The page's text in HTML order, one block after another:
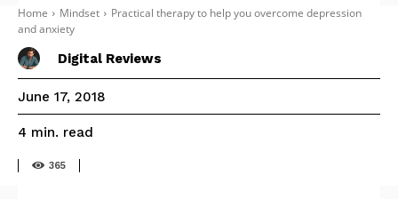
Home Mindset
Practical therapy to help you overcome depression
and anxiety
Digital Reviews
June 17, 2018
4 min. read
365